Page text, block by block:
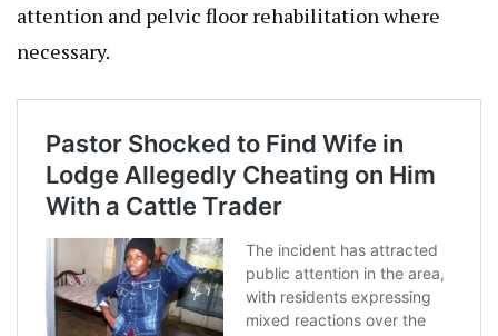
attention and pelvic floor rehabilitation where
necessary.